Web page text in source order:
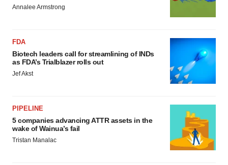
Annalee Armstrong
FDA
Biotech leaders call for streamlining of INDs
as FDA’s Trialblazer rolls out
Jef Akst
PIPELINE
5 companies advancing ATTR assets in the
wake of Wainua’s fail
Tristan Manalac